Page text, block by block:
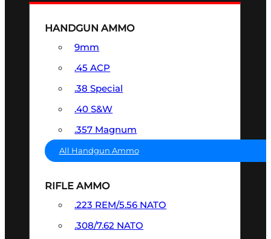
HANDGUN AMMO
9mm
.45 ACP
.38 Special
.40 S&W
.357 Magnum
All Handgun Ammo
RIFLE AMMO
.223 REM/5.56 NATO
.308/7.62 NATO